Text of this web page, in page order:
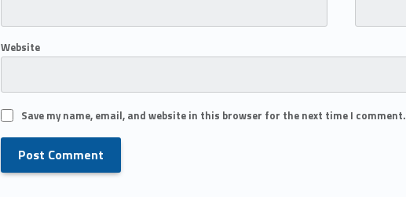
Website
Save my name, email, and website in this browser for the next time I comment.